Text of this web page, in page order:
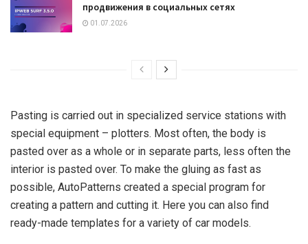
продвижения в социальных сетях
01.07.2026
Pasting is carried out in specialized service stations with
special equipment – plotters. Most often, the body is
pasted over as a whole or in separate parts, less often the
interior is pasted over. To make the gluing as fast as
possible, AutoPatterns created a special program for
creating a pattern and cutting it. Here you can also find
ready-made templates for a variety of car models.